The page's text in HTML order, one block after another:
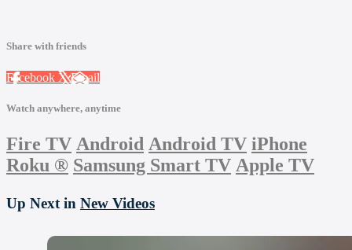
Share with friends
Facebook XEmail
Watch anywhere, anytime
Fire TV Android Android TV iPhone
Roku ® Samsung Smart TV Apple TV
Up Next in New Videos